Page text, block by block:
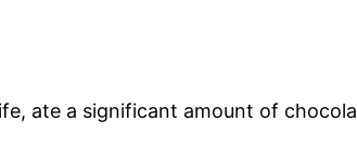
ate a significant amount of